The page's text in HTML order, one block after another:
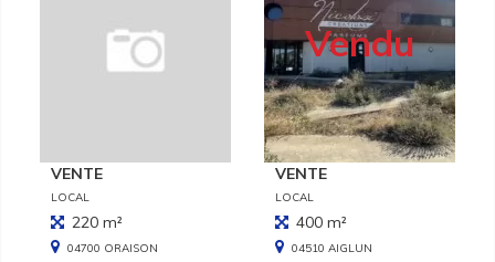
VENTE
LOCAL
220 m²
04700 ORAISON
Vendu
VENTE
LOCAL
400 m²
04510 AIGLUN